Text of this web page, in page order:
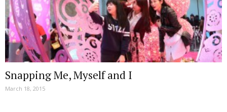
Snapping Me, Myself and I
March 18, 2015